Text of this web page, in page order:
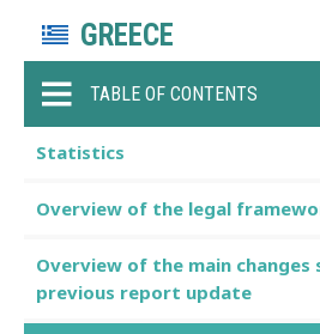
GREECE
TABLE OF CONTENTS
Statistics
Overview of the legal
Overview of the main changes
previous report update